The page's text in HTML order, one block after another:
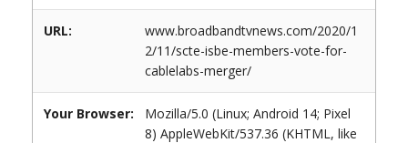
URL:
www.broadbandtvnews.com/2020/1
2/11/scte-isbe-members-vote-for-
cablelabs-merger/
Your Browser:
Mozilla/5.0 (Linux; Android 14; Pixel
8) AppleWebKit/537.36 (KHTML, like